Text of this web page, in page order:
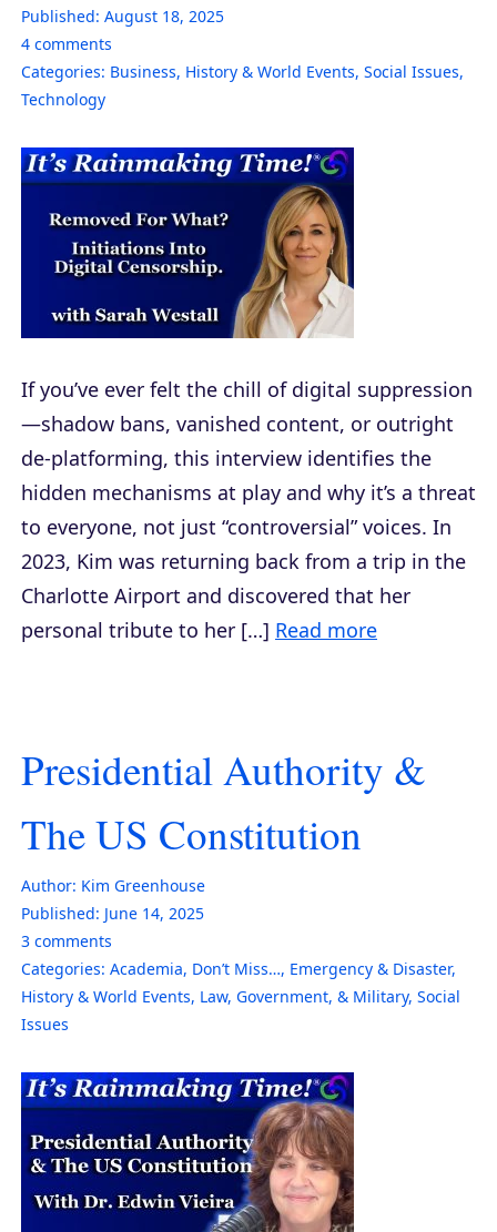
Published: August 18, 2025
4 comments
Categories: Business, History & World Events, Social Issues,
Technology
If you’ve ever felt the chill of digital suppression
—shadow bans, vanished content, or outright
de-platforming, this interview identifies the
hidden mechanisms at play and why it’s a threat
to everyone, not just “controversial” voices. In
2023, Kim was returning back from a trip in the
Charlotte Airport and discovered that her
personal tribute to her […] Read more
Presidential Authority &
The US Constitution
Author: Kim Greenhouse
Published: June 14, 2025
3 comments
Categories: Academia, Don’t Miss…, Emergency & Disaster,
History & World Events, Law, Government, & Military, Social
Issues